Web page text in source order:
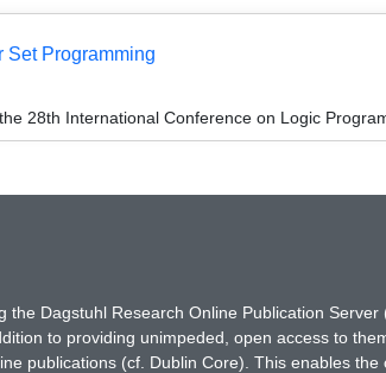
Set Programming
28th International Conference on Logic
Dagstuhl Research Online Publication
to providing unimpeded, open access to
publications (cf. Dublin Core). This enables